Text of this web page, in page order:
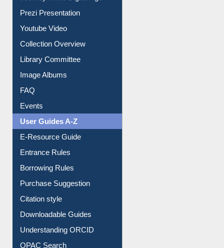
Journey in the Digital Age
Prezi Presentation
Youtube Video
Collection Overview
Library Committee
Image Albums
FAQ
Events
User Guides A-Z
E-Resource Guide
Entrance Rules
Borrowing Rules
Purchase Suggestion
Citation style
Downloadable Guides
Understanding ORCID